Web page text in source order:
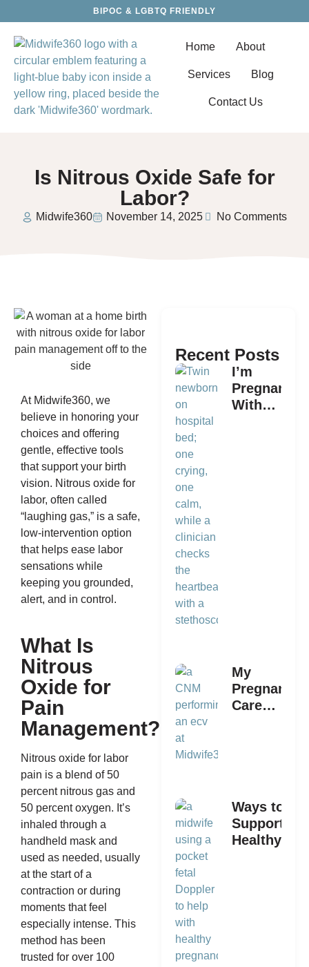
BIPOC & LGBTQ FRIENDLY
Home About
Services Blog
Contact Us
Is Nitrous Oxide Safe for
Labor?
Midwife360 November 14, 2025 No Comments
At Midwife360, we
believe in honoring your
choices and offering
gentle, effective tools
that support your birth
vision. Nitrous oxide for
labor, often called
“laughing gas,” is a safe,
low-intervention option
that helps ease labor
sensations while
keeping you grounded,
alert, and in control.
What Is
Nitrous
Oxide for
Pain
Management?
Nitrous oxide for labor
pain is a blend of 50
percent nitrous gas and
50 percent oxygen. It’s
inhaled through a
handheld mask and
used as needed, usually
at the start of a
contraction or during
moments that feel
especially intense. This
method has been
trusted for over 100
Recent Posts
I’m
Pregnant
With
My
Pregnancy
Care
Ways to
Support a
Healthy